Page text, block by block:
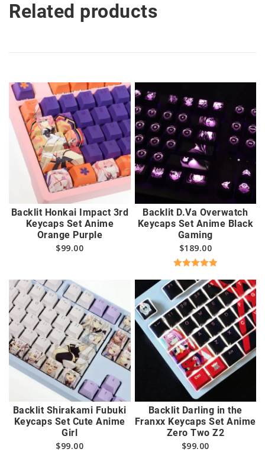
Related products
Backlit Honkai Impact 3rd
Keycaps Set Anime
Orange Purple
$99.00
Backlit D.Va Overwatch
Keycaps Set Anime Black
Gaming
$189.00
out of 5
Backlit Shirakami Fubuki
Keycaps Set Cute Anime
Girl
$99.00
Backlit Darling in the
Franxx Keycaps Set Anime
Zero Two Z2
$99.00